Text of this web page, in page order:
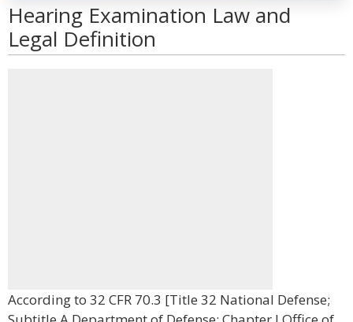
Hearing Examination Law and
Legal Definition
According to 32 CFR 70.3 [Title 32 National Defense;